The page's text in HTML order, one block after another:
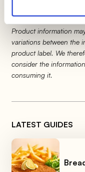
Product information
variations between the
product label. We
consider the
consuming it.
LATEST GUIDES